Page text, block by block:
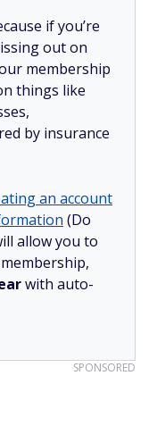
if you’re
out on
membership
things like
by insurance
an account
(Do
allow you to
with auto-
SPONSORED